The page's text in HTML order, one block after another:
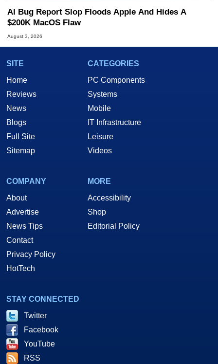
AI Bug Report Slop Floods Apple And Hides A
$200K MacOS Flaw
August 3, 2026
SITE
Home
Reviews
News
Blogs
Full Site
Sitemap
CATEGORIES
PC Components
Systems
Mobile
IT Infrastructure
Leisure
Videos
COMPANY
About
Advertise
News Tips
Contact
Privacy Policy
HotTech
MORE
Accessibility
Shop
Editorial Policy
STAY CONNECTED
Twitter
Facebook
YouTube
RSS